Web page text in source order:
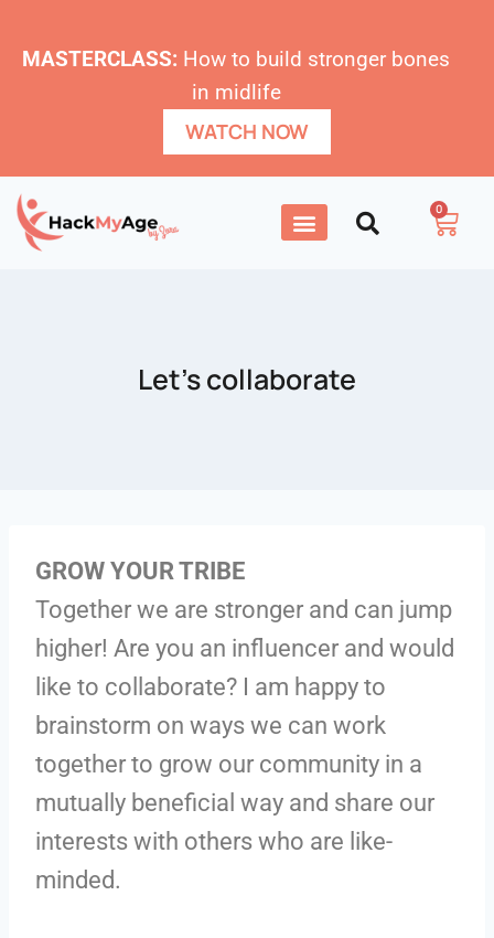
MASTERCLASS: How to build stronger bones
in midlife
WATCH NOW
0
Let’s collaborate
GROW YOUR TRIBE
Together we are stronger and can jump
higher! Are you an influencer and would
like to collaborate? I am happy to
brainstorm on ways we can work
together to grow our community in a
mutually beneficial way and share our
interests with others who are like-
minded.